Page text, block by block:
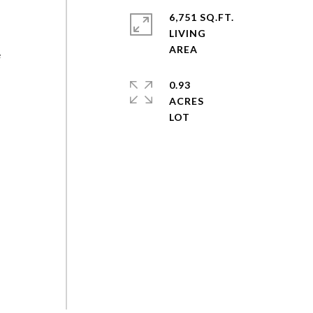
6,751 SQ.FT.
LIVING
0.93
ACRES